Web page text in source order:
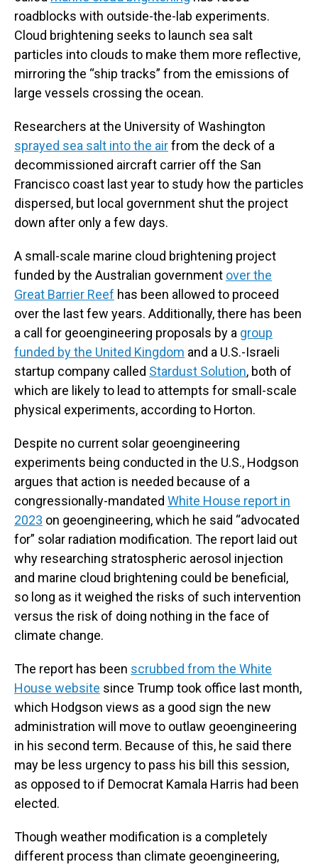
roadblocks with outside-the-lab experiments.
Cloud brightening seeks to launch sea salt
particles into clouds to make them more reflective,
mirroring the “ship tracks” from the emissions of
large vessels crossing the ocean.
Researchers at the University of Washington
sprayed sea salt into the airfrom the deck of a
decommissioned aircraft carrier off the San
Francisco coast last year to study how the particles
dispersed, but local government shut the project
down after only a few days.
A small-scale marine cloud brightening project
funded by the Australian government over the
Great Barrier Reef has been allowed to proceed
over the last few years. Additionally, there has been
a call for geoengineering proposals by a group
funded by the United Kingdom and a U.S.-Israeli
startup company called Stardust Solution, both of
which are likely to lead to attempts for small-scale
physical experiments, according to Horton.
Despite no current solar geoengineering
experiments being conducted in the U.S., Hodgson
argues that action is needed because of a
congressionally-mandated White House report in
2023 on geoengineering, which he said “advocated
for” solar radiation modification. The report laid out
why researching stratospheric aerosol injection
and marine cloud brightening could be beneficial,
so long as it weighed the risks of such intervention
versus the risk of doing nothing in the face of
climate change.
The report has been scrubbed from the White
House website since Trump took office last month,
which Hodgson views as a good sign the new
administration will move to outlaw geoengineering
in his second term. Because of this, he said there
may be less urgency to pass his bill this session,
as opposed to if Democrat Kamala Harris had been
elected.
Though weather modification is a completely
different process than climate geoengineering,